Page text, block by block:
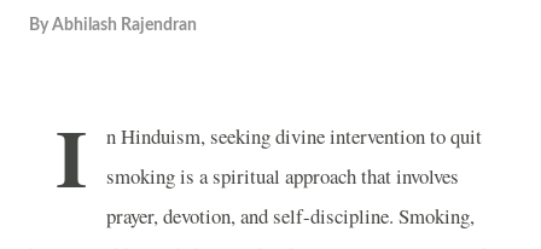
By Abhilash Rajendran
I
n Hinduism, seeking divine intervention to quit
smoking is a spiritual approach that involves
prayer, devotion, and self-discipline. Smoking,